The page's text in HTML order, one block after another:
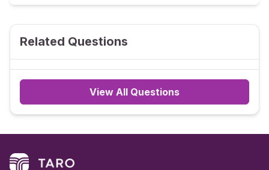
Related Questions
View All Questions